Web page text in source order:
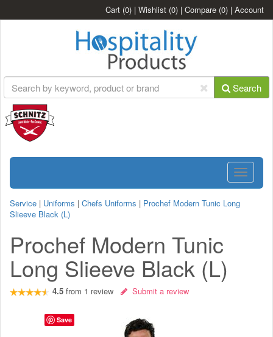
Cart (0) | Wishlist (0) | Compare (0) | Account
Search
Toggle
Service | Uniforms | Chefs Uniforms | Prochef Modern Tunic Long
Slieeve Black (L)
Prochef Modern Tunic
Long Slieeve Black (L)
4.5 from 1 review Submit a review
Save